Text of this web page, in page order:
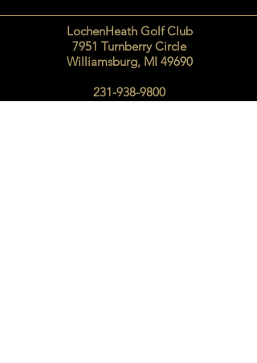
LochenHeath Golf Club
7951 Turnberry Circle
Williamsburg, MI 49690
231-938-9800